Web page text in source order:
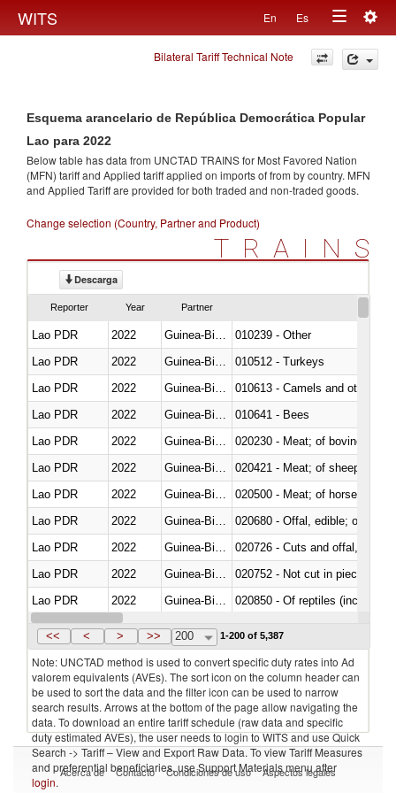
WITS En Es
Toggle
navigation
Bilateral Tariff Technical Note
Esquema arancelario de República Democrática Popular
Lao para 2022
Below table has data from UNCTAD TRAINS for Most Favored Nation
(MFN) tariff and Applied tariff applied on imports offrom by country. MFN
and Applied Tariff are provided for both traded and non-traded goods.
Change selection (Country, Partner and Product)
TRAINS
Descarga
Reporter Year Partner
Lao PDR 2022
010239 - Other
Lao PDR
2022
010512 - Turkeys
Lao PDR
2022
010613 - Camels and other
Lao PDR
2022
010641 - Bees
Lao PDR
2022
020230 - Meat; of bovine
Lao PDR
2022
020421 - Meat; of sheep,
Lao PDR
2022
020500 - Meat; of horses,
Lao PDR
2022
020680 - Offal, edible; of
Lao PDR
2022
020726 - Cuts and offal, fresh
Lao PDR
2022
020752 - Not cut in pieces,
Lao PDR
2022
020850 - Of reptiles (including
Lao PDR
2022 Guinea-Bissau
<< < > >> 200 1-200 of 5,387
Note: UNCTAD method is used to convert specific duty rates into Ad
valorem equivalents (AVEs). The sort icon on the column header can
be used to sort the data and the filter icon can be used to narrow
search results. Arrows at the bottom of the page allow navigating the
data. To download an entire tariff schedule (raw data and specific
duty estimated AVEs), the user needs to login to WITS and use Quick
Search -> Tariff – View and Export Raw Data. To view Tariff Measures
and preferential beneficiaries, use Support Materials menu after
login.
Acerca de Contacto Condiciones de uso Aspectos legales